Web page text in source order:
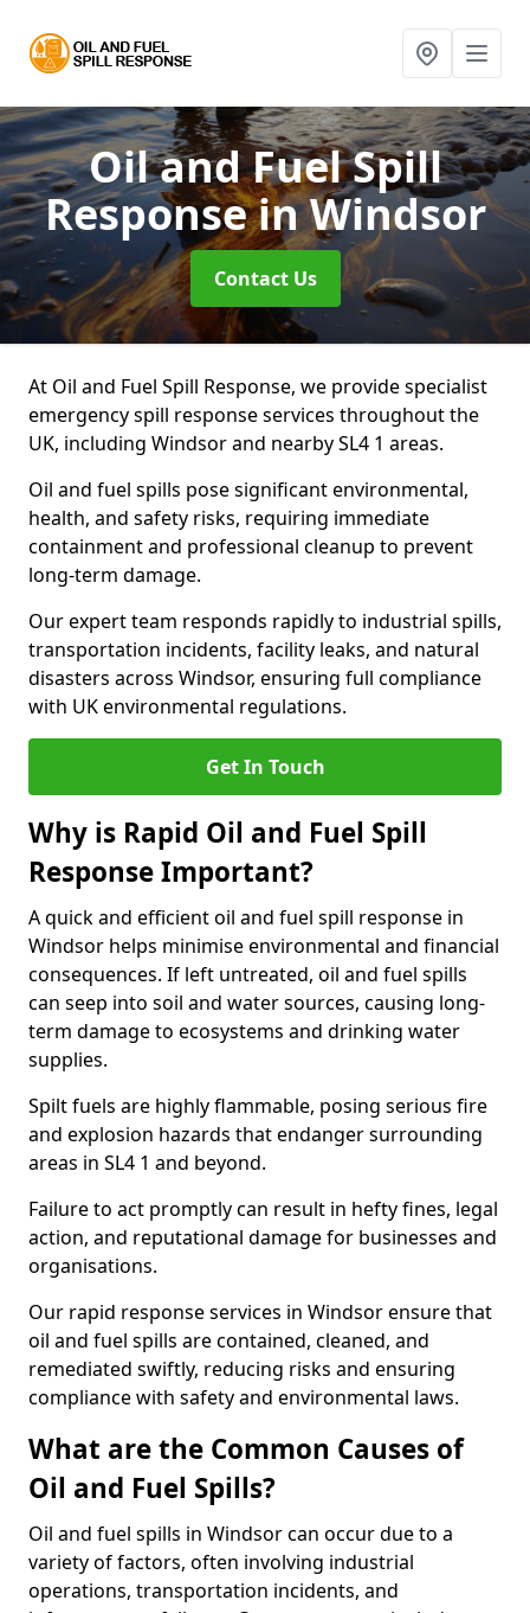
Oil and Fuel Spill
Responsein Windsor
Contact Us
At Oil and Fuel Spill Response, we provide specialist
emergency spill response services throughout the
UK, including Windsor and nearby SL4 1 areas.
Oil and fuel spills pose significant environmental,
health, and safety risks, requiring immediate
containment and professional cleanup to prevent
long-term damage.
Our expert team responds rapidly to industrial spills,
transportation incidents, facility leaks, and natural
disasters across Windsor, ensuring full compliance
with UK environmental regulations.
Get In Touch
Why is Rapid Oil and Fuel Spill
Response Important?
A quick and efficient oil and fuel spill response in
Windsor helps minimise environmental and financial
consequences. If left untreated, oil and fuel spills
can seep into soil and water sources, causing long-
term damage to ecosystems and drinking water
supplies.
Spilt fuels are highly flammable, posing serious fire
and explosion hazards that endanger surrounding
areas in SL4 1 and beyond.
Failure to act promptly can result in hefty fines, legal
action, and reputational damage for businesses and
organisations.
Our rapid response services in Windsor ensure that
oil and fuel spills are contained, cleaned, and
remediated swiftly, reducing risks and ensuring
compliance with safety and environmental laws.
What are the Common Causes of
Oil and Fuel Spills?
Oil and fuel spills in Windsor can occur due to a
variety of factors, often involving industrial
operations, transportation incidents, and